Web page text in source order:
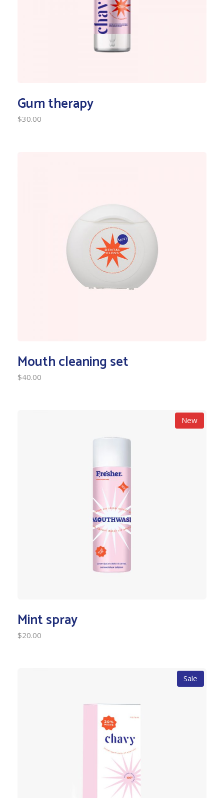
Gum therapy
$30.00
Mouth cleaning set
$40.00
New
Mint spray
$20.00
Sale